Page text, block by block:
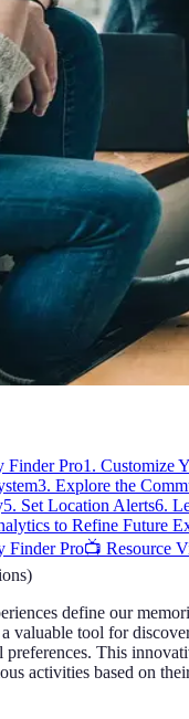
Finder Pro1. Customize
3. Explore the
5. Set Location Alerts6.
to Refine Future
Finder Pro📺 Resource
)
define our
a valuable tool for
This
activities based on